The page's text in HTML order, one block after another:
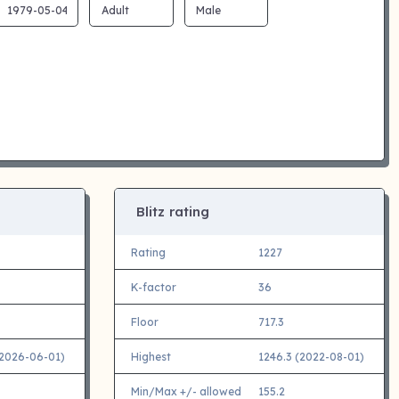
06-01)
Blitz rating
Rating 1227
K-factor 36
Floor 717.3
Highest 1246.3 (2022-08-01)
Min/Max +/- allowed 155.2